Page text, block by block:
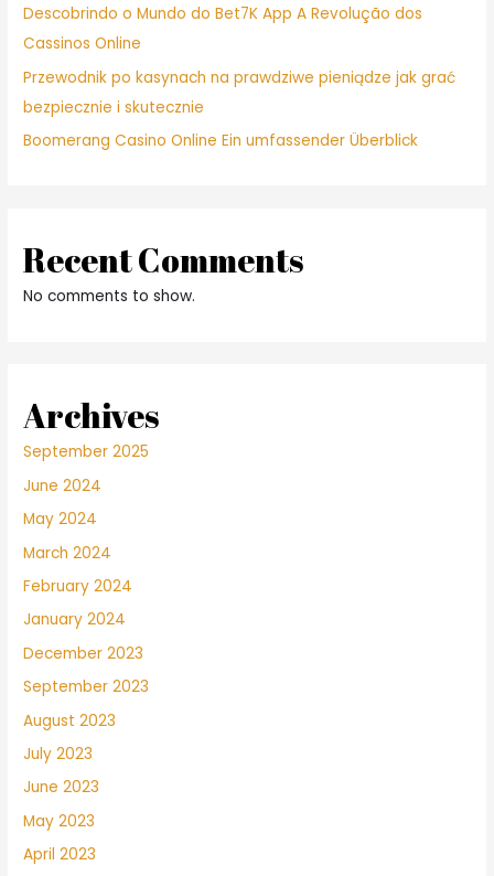
Descobrindo o Mundo do Bet7K App A Revolução dos
Cassinos Online
Przewodnik po kasynach na prawdziwe pieniądze jak grać
bezpiecznie i skutecznie
Boomerang Casino Online Ein umfassender Überblick
Recent Comments
No comments to show.
Archives
September 2025
June 2024
May 2024
March 2024
February 2024
January 2024
December 2023
September 2023
August 2023
July 2023
June 2023
May 2023
April 2023